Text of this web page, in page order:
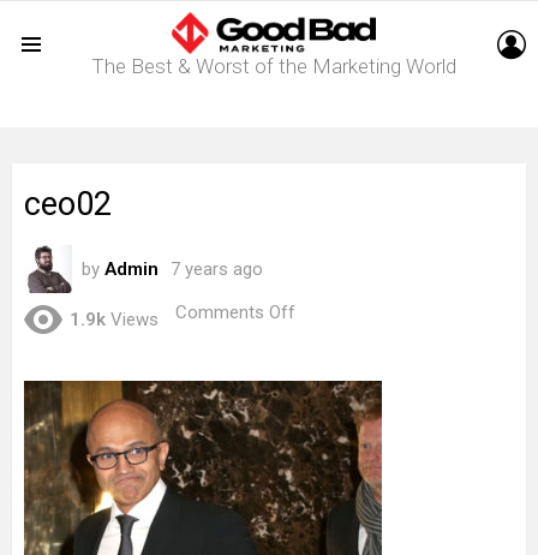
The Best & Worst of the Marketing World
ceo02
by Admin 7 years ago
1.9k Views Comments Off